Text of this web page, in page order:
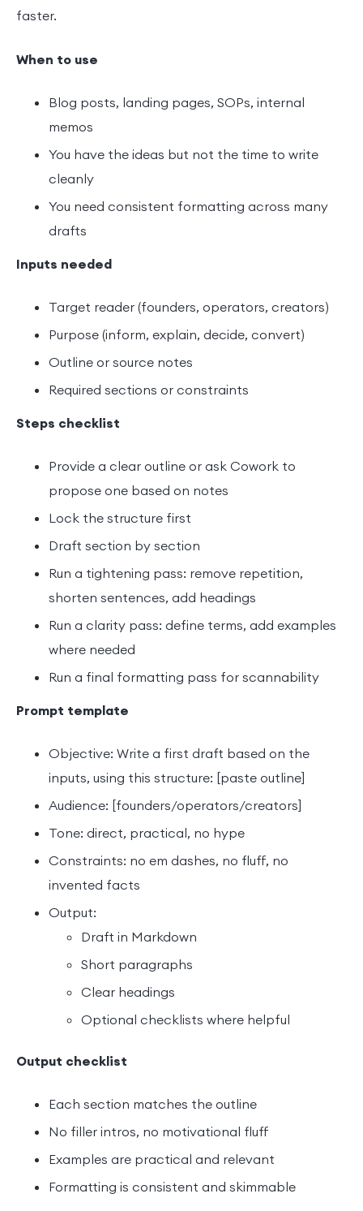
faster.
When to use
Blog posts, landing pages, SOPs, internal
memos
You have the ideas but not the time to write
cleanly
You need consistent formatting across many
drafts
Inputs needed
Target reader (founders, operators, creators)
Purpose (inform, explain, decide, convert)
Outline or source notes
Required sections or constraints
Steps checklist
Provide a clear outline or ask Cowork to
propose one based on notes
Lock the structure first
Draft section by section
Run a tightening pass: remove repetition,
shorten sentences, add headings
Run a clarity pass: define terms, add examples
where needed
Run a final formatting pass for scannability
Prompt template
Objective: Write a first draft based on the
inputs, using this structure: [paste outline]
Audience: [founders/operators/creators]
Tone: direct, practical, no hype
Constraints: no em dashes, no fluff, no
invented facts
Output:
Draft in Markdown
Short paragraphs
Clear headings
Optional checklists where helpful
Output checklist
Each section matches the outline
No filler intros, no motivational fluff
Examples are practical and relevant
Formatting is consistent and skimmable